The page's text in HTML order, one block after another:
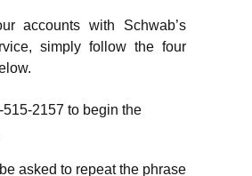
accounts with Schwab’s
simply follow the four
2157 to begin the
asked to repeat the phrase